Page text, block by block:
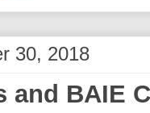
30, 2018
and BAIE